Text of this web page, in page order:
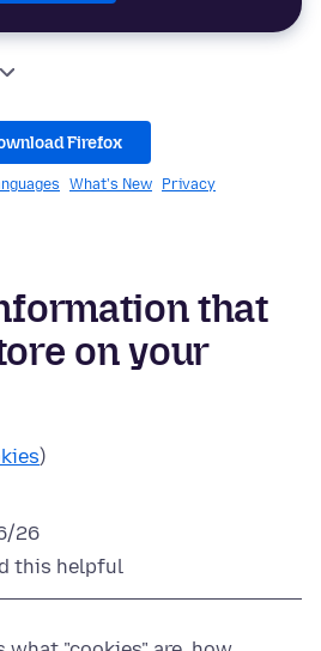
Firefox
What's New Privacy
that
on your
)
26
this helpful